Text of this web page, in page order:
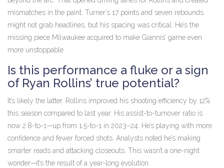
mismatches in the paint. Turner’s 17 points and seven rebounds
might not grab headlines, but his spacing was critical. He’s the
missing piece Milwaukee acquired to make Giannis’ game even
more unstoppable.
Is this performance a fluke or a sign
of Ryan Rollins’ true potential?
It’s likely the latter. Rollins improved his shooting efficiency by 12%
this season compared to last year. His assist-to-turnover ratio is
now 2.8-to-1—up from 1.5-to-1 in 2023–24. He’s playing with more
confidence and fewer forced shots. Analysts noted he’s making
smarter reads and attacking closeouts. This wasn’t a one-night
wonder—it’s the result of a year-long evolution.